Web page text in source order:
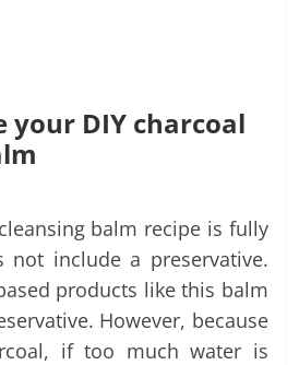
your DIY charcoal
balm recipe is fully
not include a preservative.
products like this balm
However, because
if too much water is